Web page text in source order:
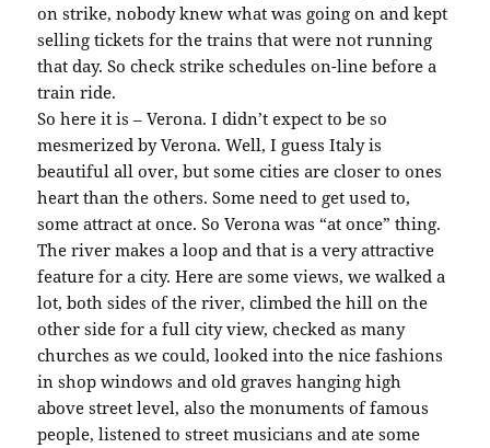
on strike, nobody knew what was going on and kept
selling tickets for the trains that were not running
that day. So check strike schedules on-line before a
train ride.
So here it is – Verona. I didn’t expect to be so
mesmerized by Verona. Well, I guess Italy is
beautiful all over, but some cities are closer to ones
heart than the others. Some need to get used to,
some attract at once. So Verona was “at once” thing.
The river makes a loop and that is a very attractive
feature for a city. Here are some views, we walked a
lot, both sides of the river, climbed the hill on the
other side for a full city view, checked as many
churches as we could, looked into the nice fashions
in shop windows and old graves hanging high
above street level, also the monuments of famous
people, listened to street musicians and ate some